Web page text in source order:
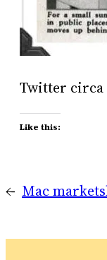
Twitter circa
Like this:
← Mac